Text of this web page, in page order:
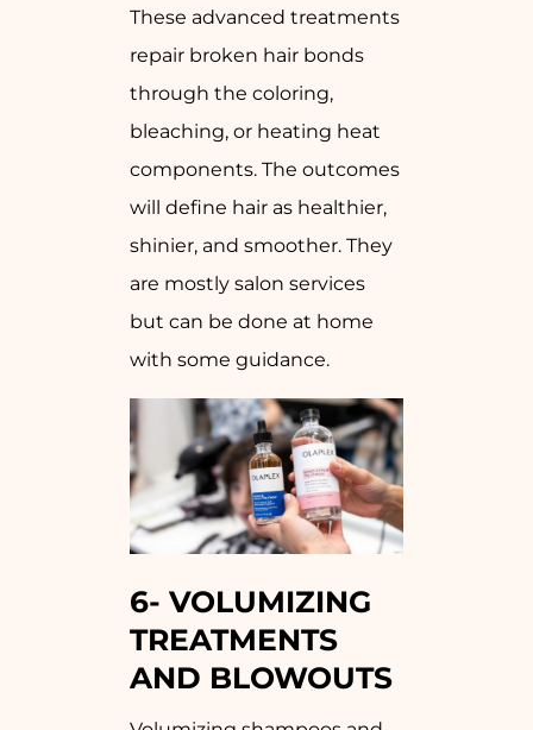
These advanced treatments
repair broken hair bonds
through the coloring,
bleaching, or heating heat
components. The outcomes
will define hair as healthier,
shinier, and smoother. They
are mostly salon services
but can be done at home
with some guidance.
6- VOLUMIZING
TREATMENTS
AND BLOWOUTS